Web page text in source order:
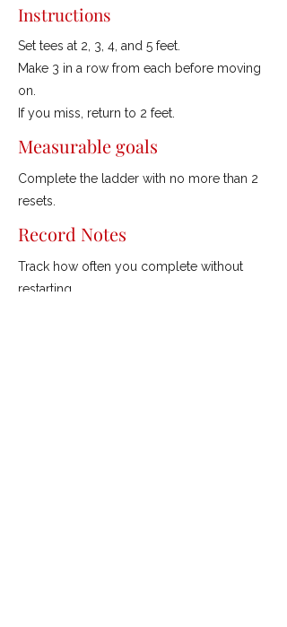
Instructions
Set tees at 2, 3, 4, and 5 feet.
Make 3 in a row from each before moving
on.
If you miss, return to 2 feet.
Measurable goals
Complete the ladder with no more than 2
resets.
Record Notes
Track how often you complete without
restarting.